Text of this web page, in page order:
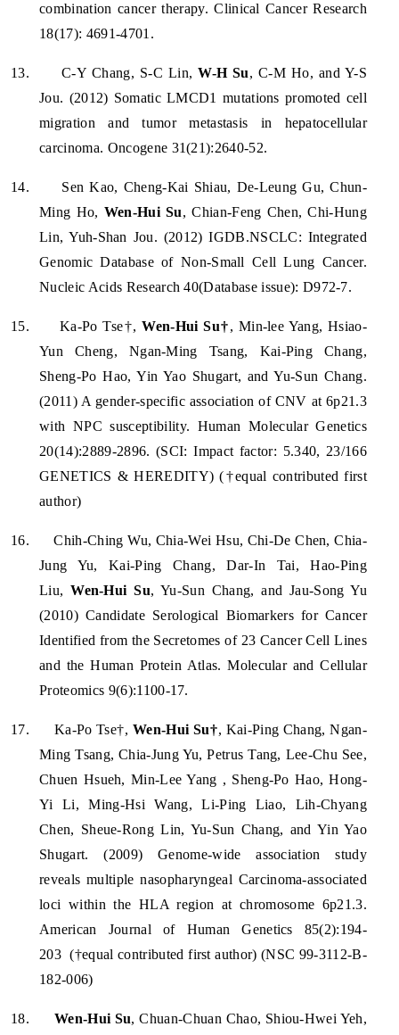
combination cancer therapy. Clinical Cancer Research
18(17): 4691-4701.
13. C-Y Chang, S-C Lin,W-H Su, C-M Ho, and Y-S
Jou. (2012) Somatic LMCD1 mutations promoted cell
migration and tumor metastasis in hepatocellular
carcinoma. Oncogene 31(21):2640-52.
14.
Sen Kao, Cheng-Kai Shiau, De-Leung Gu, Chun-
Ming Ho, Wen-Hui Su, Chian-Feng Chen, Chi-Hung
Lin, Yuh-Shan Jou. (2012) IGDB.NSCLC: Integrated
Genomic Database of Non-Small Cell Lung Cancer.
Nucleic Acids Research 40(Database issue): D972-7.
15. Ka-Po Tse†,Wen-Hui Su†, Min-lee Yang, Hsiao-
Yun Cheng, Ngan-Ming Tsang, Kai-Ping Chang,
Sheng-Po Hao, Yin Yao Shugart, and Yu-Sun Chang.
(2011) A gender-specific association of CNV at 6p21.3
with NPC susceptibility. Human Molecular Genetics
20(14):2889-2896. (SCI: Impact factor: 5.340, 23/166
GENETICS & HEREDITY) (†equal contributed first
author)
16.
Chih-Ching Wu, Chia-Wei Hsu, Chi-De Chen, Chia-
Jung Yu, Kai-Ping Chang, Dar-In Tai, Hao-Ping
Liu,Wen-Hui Su, Yu-Sun Chang, and Jau-Song Yu
(2010) Candidate Serological Biomarkers for Cancer
Identified from the Secretomes of 23 Cancer Cell Lines
and the Human Protein Atlas. Molecular and Cellular
Proteomics 9(6):1100-17.
17. Ka-Po Tse†,Wen-Hui Su†, Kai-Ping Chang, Ngan-
Ming Tsang, Chia-Jung Yu, Petrus Tang, Lee-Chu See,
Chuen Hsueh, Min-Lee Yang , Sheng-Po Hao, Hong-
Yi Li, Ming-Hsi Wang, Li-Ping Liao, Lih-Chyang
Chen, Sheue-Rong Lin, Yu-Sun Chang, and Yin Yao
Shugart. (2009) Genome-wide association study
reveals multiple nasopharyngeal Carcinoma-associated
loci within the HLA region at chromosome 6p21.3.
American Journal of Human Genetics 85(2):194-
203 (†equal contributed first author) (NSC 99-3112-B-
182-006)
18. Wen-Hui Su, Chuan-Chuan Chao, Shiou-Hwei Yeh,